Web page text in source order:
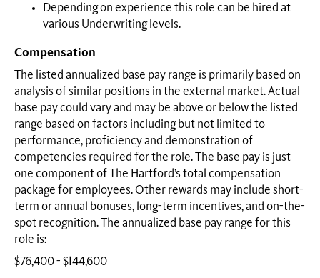
Depending on experience this role can be hired at
various Underwriting levels.
Compensation
The listed annualized base pay range is primarily based on
analysis of similar positions in the external market. Actual
base pay could vary and may be above or below the listed
range based on factors including but not limited to
performance, proficiency and demonstration of
competencies required for the role. The base pay is just
one component of The Hartford’s total compensation
package for employees. Other rewards may include short-
term or annual bonuses, long-term incentives, and on-the-
spot recognition. The annualized base pay range for this
role is:
$76,400 - $144,600